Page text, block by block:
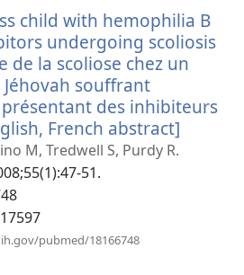
視
窗）
child with hemophilia B
undergoing scoliosis
de la scoliose chez un
souffrant
présentant des inhibiteurs
French abstract]
M, Tredwell S, Purdy R.
51.
pubmed/18166748